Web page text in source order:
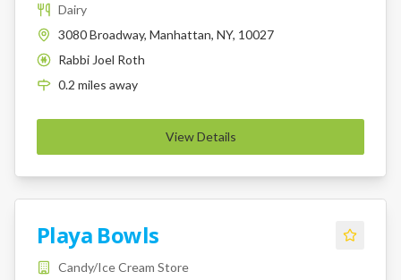
Dairy
3080 Broadway, Manhattan, NY, 10027
K
Rabbi Joel Roth
0.2 miles away
View Details
Playa Bowls
Candy/Ice Cream Store